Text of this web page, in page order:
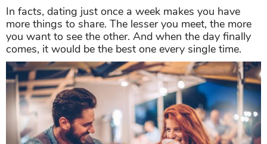
In facts, dating just once a week makes you have
more things to share. The lesser you meet, the more
you want to see the other. And when the day finally
comes, it would be the best one every single time.